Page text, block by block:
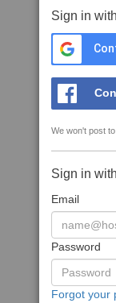
Sign in
We won't post
Sign in
Email
Password
Forgot your